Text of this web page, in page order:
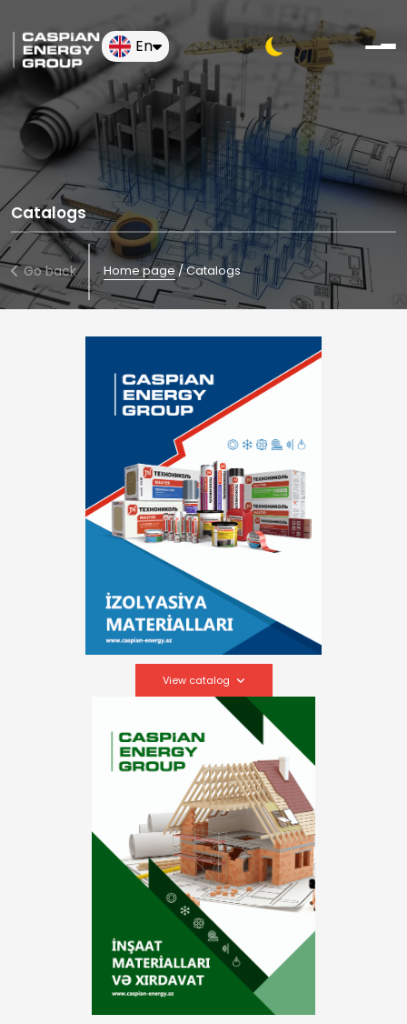
En
Catalogs
Go back Home page /Catalogs
View catalog